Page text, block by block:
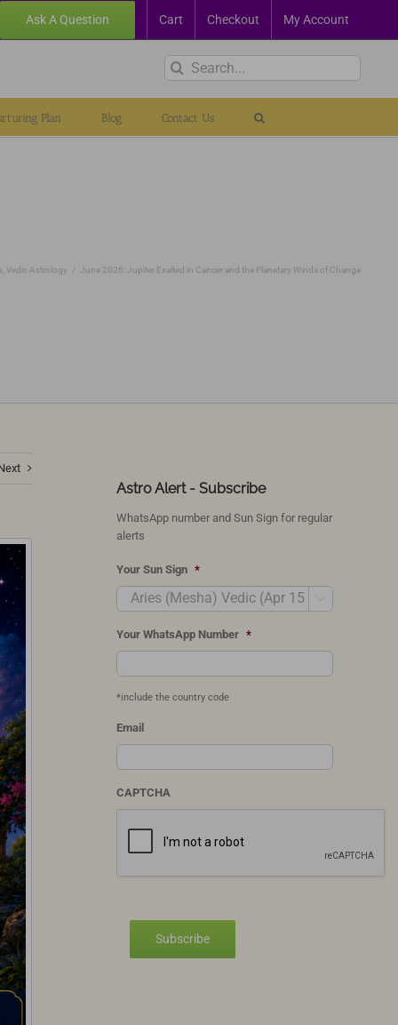
Ask A Question Cart Checkout My Account
Search
for:
Plan Blog Contact Us
Vedic Astrology June 2026: Jupiter Exalted in Cancer and the Planetary Winds of Change
Astro Alert - Subscribe
WhatsApp number and Sun Sign for regular
alerts
Your Sun Sign *

Your WhatsApp Number *
*include the country code
Email
CAPTCHA
Subscribe